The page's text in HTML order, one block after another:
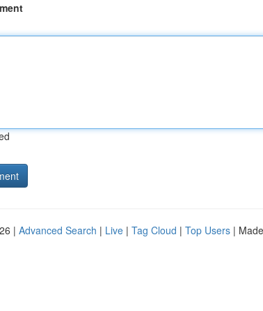
| Advanced Search | Live | Tag Cloud | Top Users |